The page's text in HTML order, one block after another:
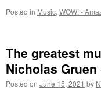
Posted in Music, WOW! -
The greatest
Nicholas
Posted on June 15, 2021 by